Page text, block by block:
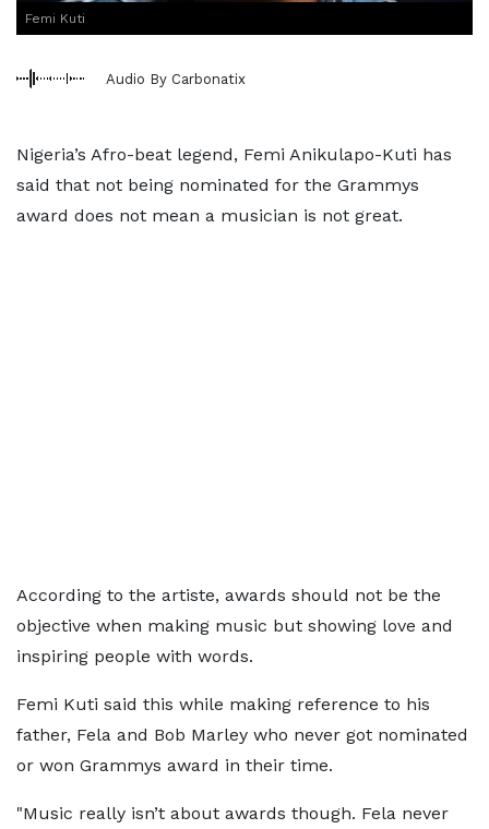
Femi Kuti
Audio By Carbonatix
Nigeria’s Afro-beat legend, Femi Anikulapo-Kuti has
said that not being nominated for the Grammys
award does not mean a musician is not great.
According to the artiste, awards should not be the
objective when making music but showing love and
inspiring people with words.
Femi Kuti said this while making reference to his
father, Fela and Bob Marley who never got nominated
or won Grammys award in their time.
"Music really isn’t about awards though. Fela never